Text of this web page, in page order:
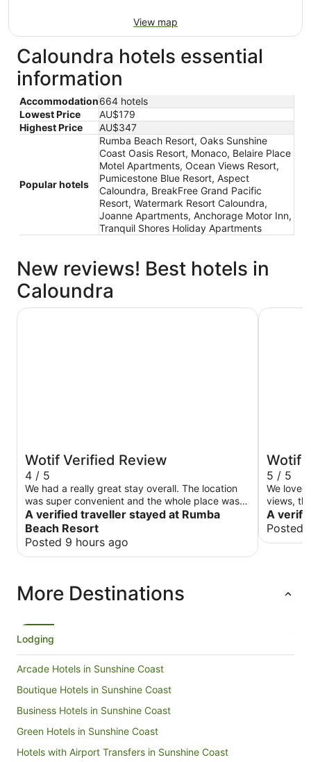
View map
Caloundra hotels essential
information
Accommodation664 hotels
Lowest Price
AU$179
Highest Price
AU$347
Popular hotels
Rumba Beach Resort, Oaks Sunshine
Coast Oasis Resort, Monaco, Belaire Place
Motel Apartments, Ocean Views Resort,
Pumicestone Blue Resort, Aspect
Caloundra, BreakFree Grand Pacific
Resort, Watermark Resort Caloundra,
Joanne Apartments, Anchorage Motor Inn,
Tranquil Shores Holiday Apartments
New reviews! Best hotels in
Caloundra
Wotif Verified Review
4 / 5
We had a really great stay overall. The location
was super convenient and the whole place was
very family friendly. Our room was spotlessly
clean, and having the kitchen made things so
easy for us. The pools were fantastic, and all the
staff were friendly and helpful whenever we
our laptops in the car during the day, but apart
from that minor hiccup, everything was very
A verified traveller stayed at Rumba
Beach Resort
Posted 9 hours ago
Rumba Beach Resort
Wotif
5 / 5
We
views,
was
enjoyed
A
Posted
Monaco
More Destinations
Lodging
Arcade Hotels in Sunshine Coast
Boutique Hotels in Sunshine Coast
Business Hotels in Sunshine Coast
Green Hotels in Sunshine Coast
Hotels with Airport Transfers in Sunshine Coast